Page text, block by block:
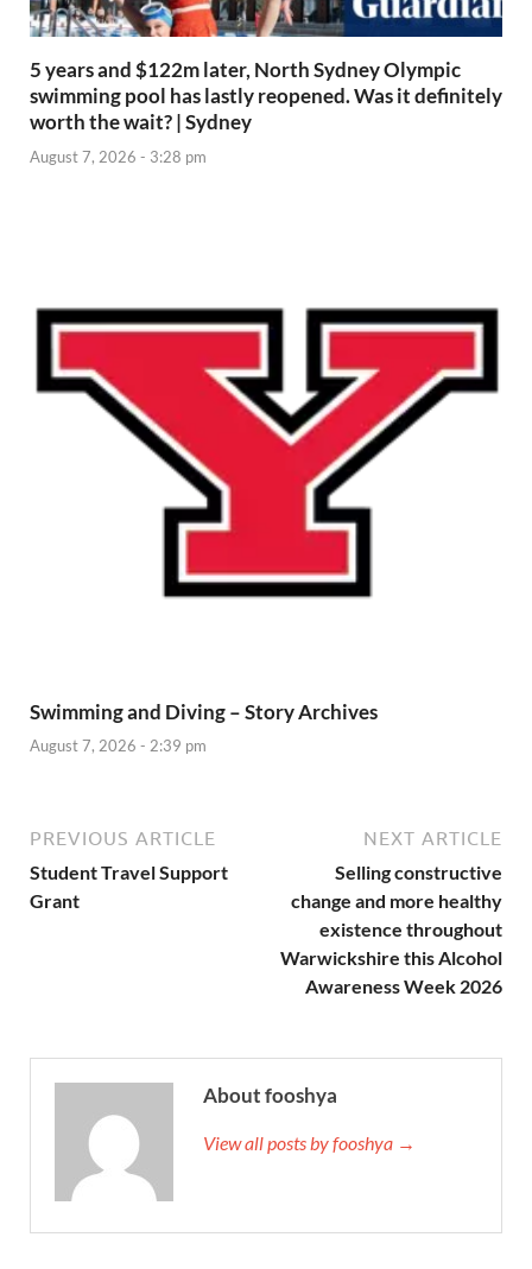
5 years and $122m later, North Sydney Olympic
swimming pool has lastly reopened. Was it definitely
worth the wait? | Sydney
August 7, 2026 - 3:28 pm
Swimming and Diving – Story Archives
August 7, 2026 - 2:39 pm
PREVIOUS ARTICLE
Student Travel Support
Grant
NEXT ARTICLE
Selling constructive
change and more healthy
existence throughout
Warwickshire this Alcohol
Awareness Week 2026
About fooshya
View all posts by fooshya →